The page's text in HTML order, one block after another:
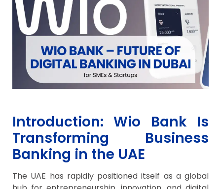
Introduction: Wio Bank Is
Transforming Business
Banking in the UAE
The UAE has rapidly positioned itself as a global